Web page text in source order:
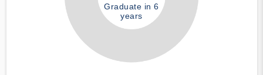
Graduate in 6
years